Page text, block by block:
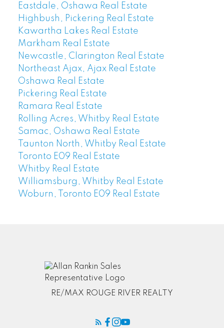
Eastdale, Oshawa Real Estate
Highbush, Pickering Real Estate
Kawartha Lakes Real Estate
Markham Real Estate
Newcastle, Clarington Real Estate
Northeast Ajax, Ajax Real Estate
Oshawa Real Estate
Pickering Real Estate
Ramara Real Estate
Rolling Acres, Whitby Real Estate
Samac, Oshawa Real Estate
Taunton North, Whitby Real Estate
Toronto E09 Real Estate
Whitby Real Estate
Williamsburg, Whitby Real Estate
Woburn, Toronto E09 Real Estate
RE/MAX ROUGE RIVER REALTY